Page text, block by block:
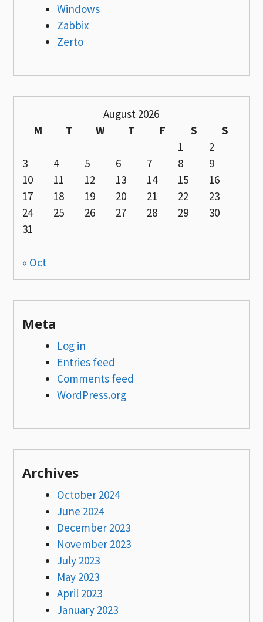
Windows
Zabbix
Zerto
August 2026
M
T W T F S
S
1
2
3
4 5 6 7 8
9
10
11 12 13 14 15
16
17
18 19 20 21 22
23
24
25 26 27 28 29
30
31
« Oct
Meta
Log in
Entries feed
Comments feed
WordPress.org
Archives
October 2024
June 2024
December 2023
November 2023
July 2023
May 2023
April 2023
January 2023